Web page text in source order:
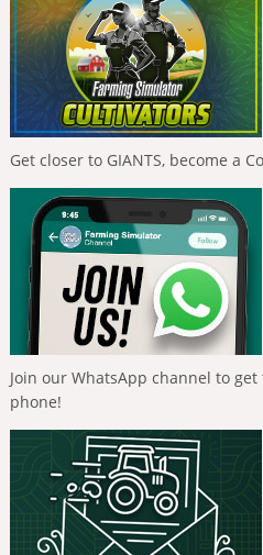
Get closer to GIANTS, become a
Join our WhatsApp channel to
phone!